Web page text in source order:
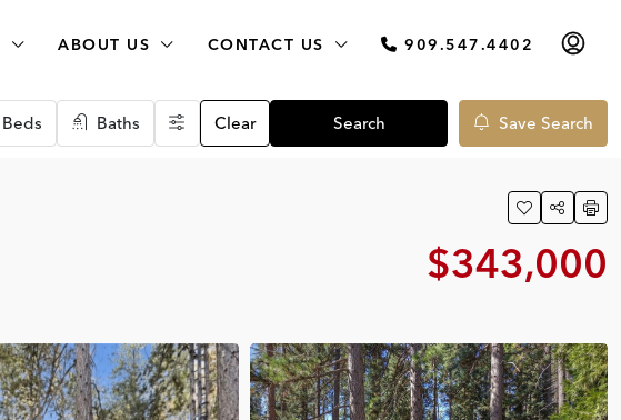
ABOUT US CONTACT US 909.547.4402
Beds Baths Clear Search Save Search
$343,000